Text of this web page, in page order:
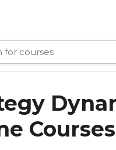
Courses